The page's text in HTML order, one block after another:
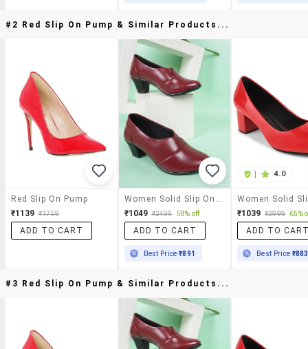
#2 Red Slip On Pump & Similar Products...
Red Slip On Pump
₹1139 ₹1759
ADD TO CART
₹1049 ₹2499 58% off
ADD TO CART
Best Price₹891
4.0
₹1039 ₹2999 65%
ADD TO
Best Price ₹883
#3 Red Slip On Pump & Similar Products...